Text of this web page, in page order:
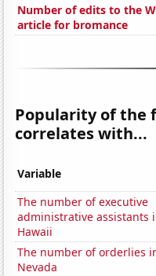
Number of edits to the
article for bromance
Popularity of the
correlates with...
Variable
The number of executive
administrative assistants
Hawaii
The number of orderlies
Nevada